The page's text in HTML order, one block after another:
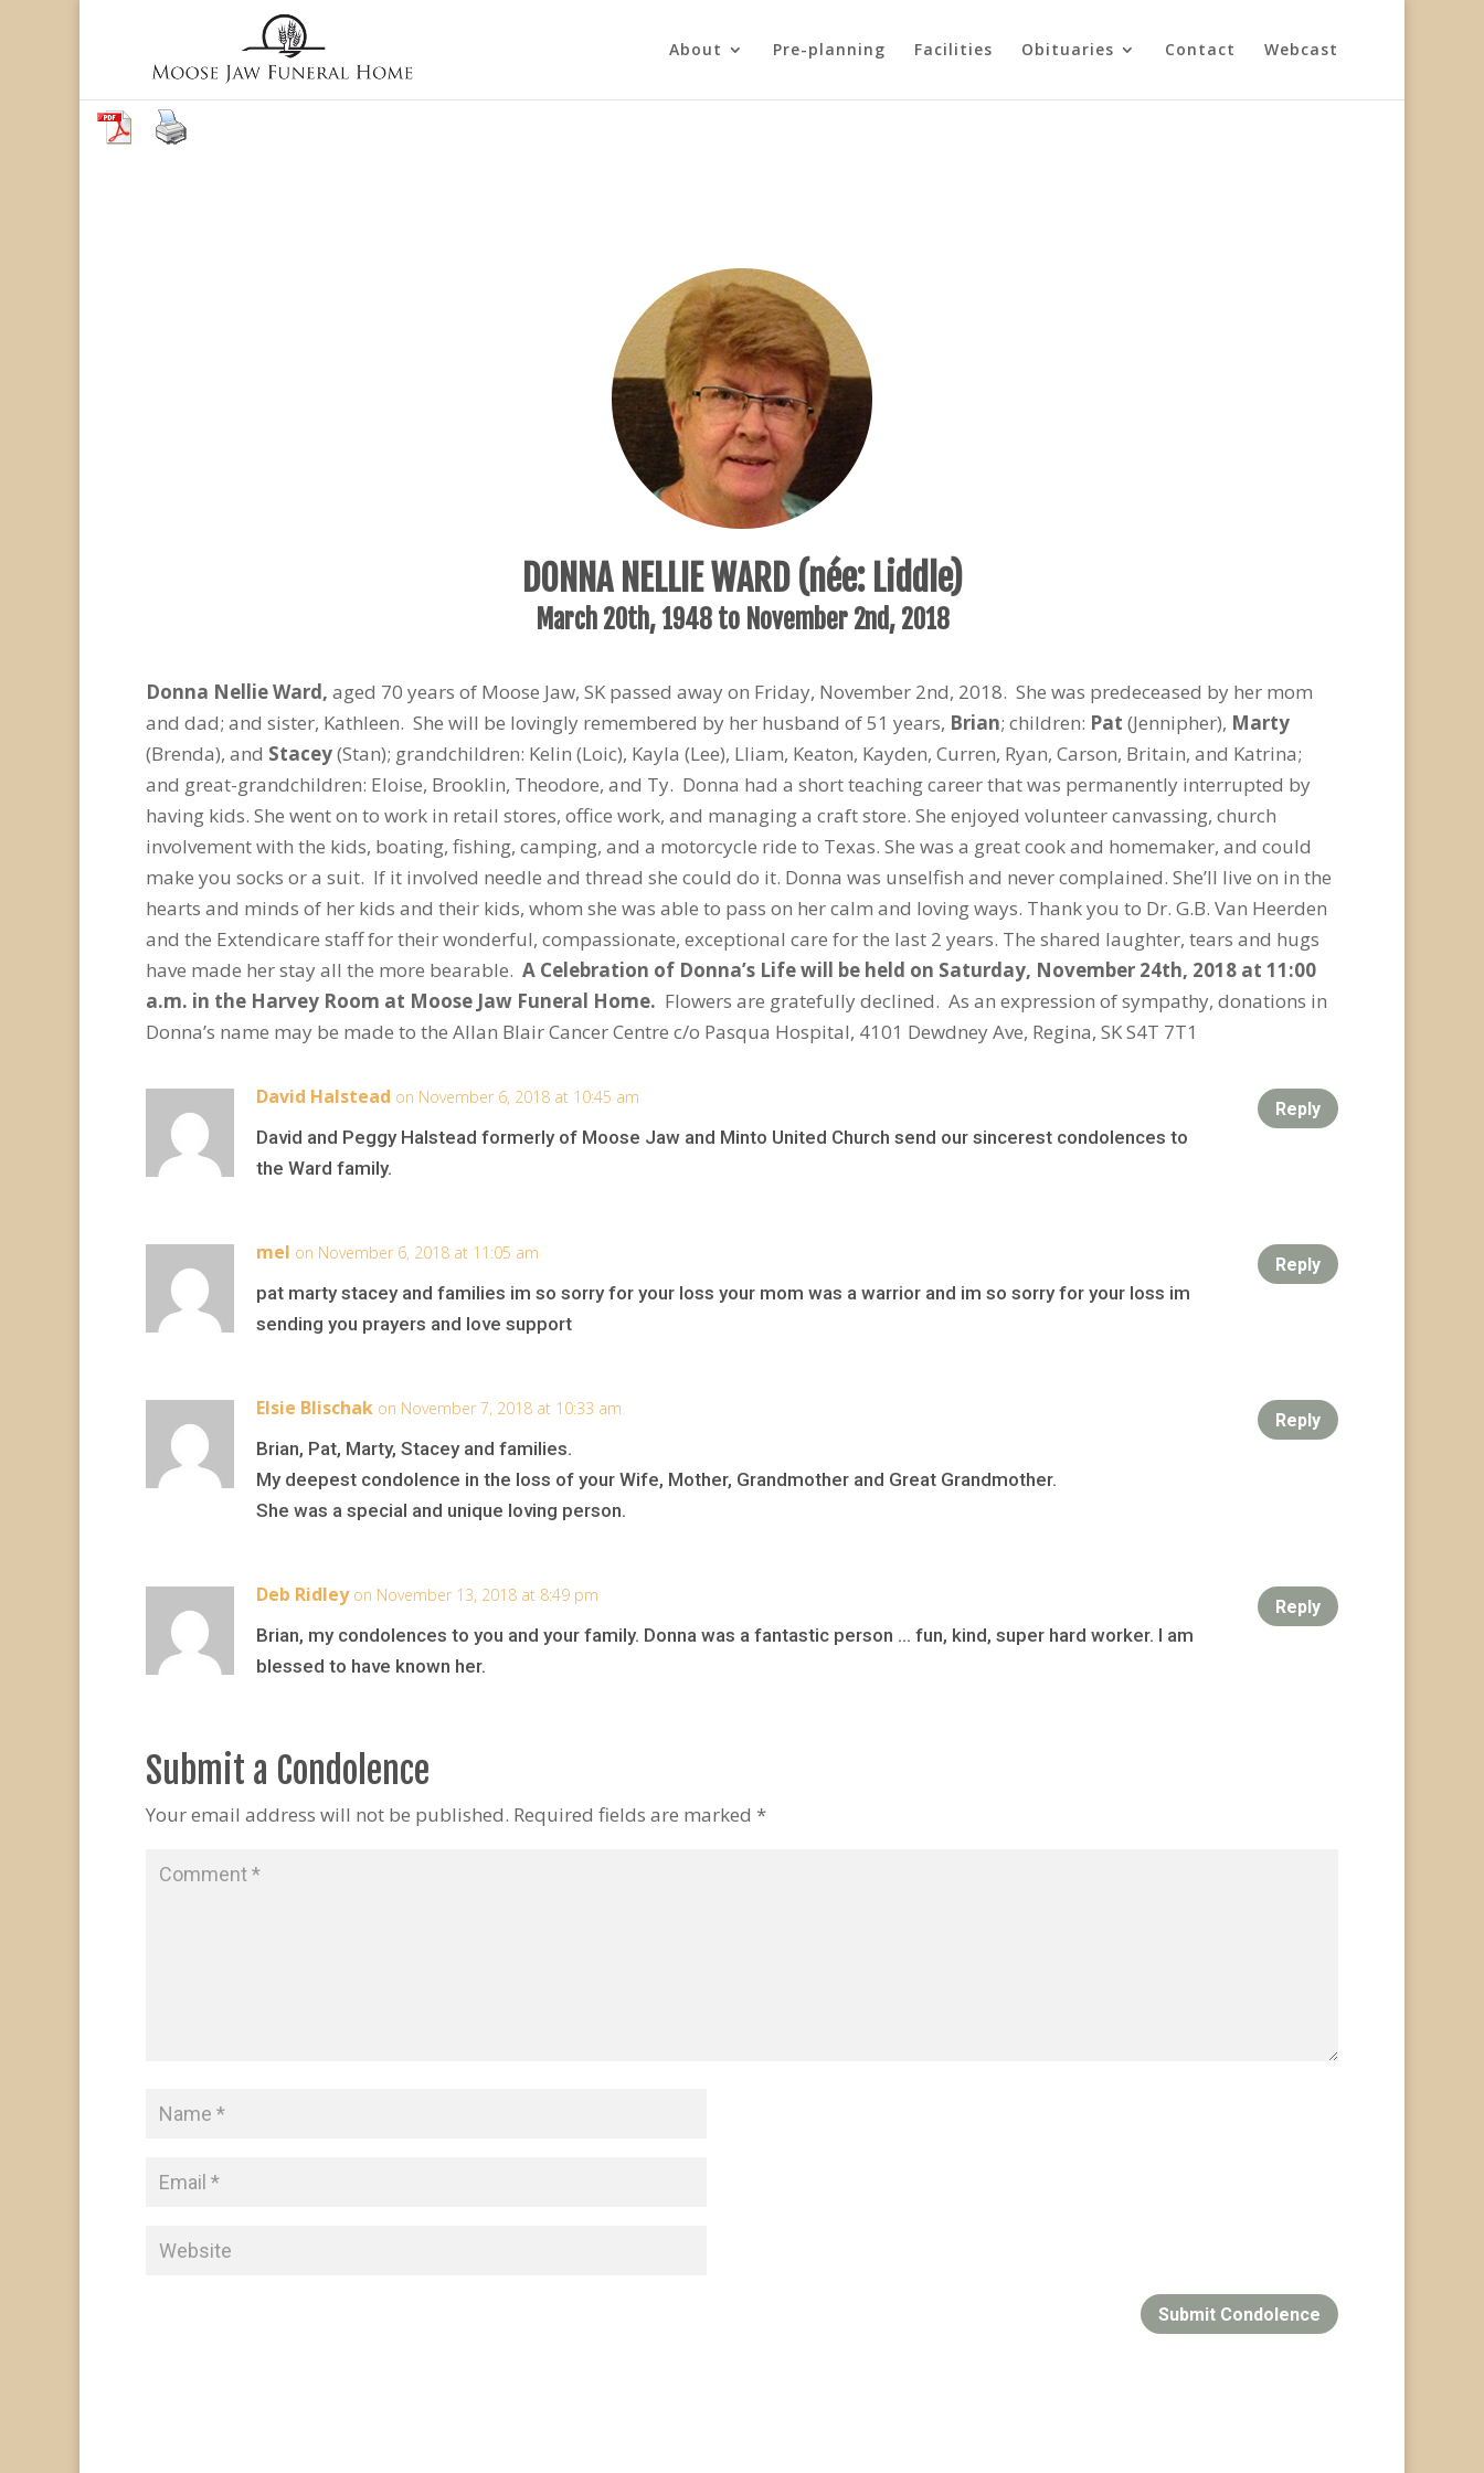
About Pre-planning Facilities Obituaries Contact Webcast
DONNA NELLIE WARD (née: Liddle)
March 20th, 1948 to November 2nd, 2018
Donna Nellie Ward, aged 70 years of Moose Jaw, SK passed away on Friday, November 2nd, 2018. She was predeceased by her mom
and dad; and sister, Kathleen. She will be lovingly remembered by her husband of 51 years, Brian; children: Pat (Jennipher), Marty
(Brenda), and Stacey(Stan); grandchildren: Kelin (Loic), Kayla (Lee), Lliam, Keaton, Kayden, Curren, Ryan, Carson, Britain, and Katrina;
and great-grandchildren: Eloise, Brooklin, Theodore, and Ty. Donna had a short teaching career that was permanently interrupted by
having kids. She went on to work in retail stores, office work, and managing a craft store. She enjoyed volunteer canvassing, church
involvement with the kids, boating, fishing, camping, and a motorcycle ride to Texas. She was a great cook and homemaker, and could
make you socks or a suit. If it involved needle and thread she could do it. Donna was unselfish and never complained. She’ll live on in the
hearts and minds of her kids and their kids, whom she was able to pass on her calm and loving ways. Thank you to Dr. G.B. Van Heerden
and the Extendicare staff for their wonderful, compassionate, exceptional care for the last 2 years. The shared laughter, tears and hugs
have made her stay all the more bearable. A Celebration of Donna’s Life will be held on Saturday, November 24th, 2018 at 11:00
a.m. in the Harvey Room at Moose Jaw Funeral Home. Flowers are gratefully declined. As an expression of sympathy, donations in
Donna’s name may be made to the Allan Blair Cancer Centre c/o Pasqua Hospital, 4101 Dewdney Ave, Regina, SK S4T 7T1
David Halstead on November 6, 2018 at 10:45 am
David and Peggy Halstead formerly of Moose Jaw and Minto United Church send our sincerest condolences to
the Ward family.
Reply
mel on November 6, 2018 at 11:05 am
pat marty stacey and families im so sorry for your loss your mom was a warrior and im so sorry for your loss im
sending you prayers and love support
Reply
Elsie Blischak on November 7, 2018 at 10:33 am
Brian, Pat, Marty, Stacey and families.
My deepest condolence in the loss of your Wife, Mother, Grandmother and Great Grandmother.
She was a special and unique loving person.
Reply
Deb Ridley on November 13, 2018 at 8:49 pm
Brian, my condolences to you and your family. Donna was a fantastic person … fun, kind, super hard worker. I am
blessed to have known her.
Reply
Submit a Condolence
Your email address will not be published. Required fields are marked *
Submit Condolence